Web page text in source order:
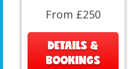
From £250
DETAILS &
BOOKINGS